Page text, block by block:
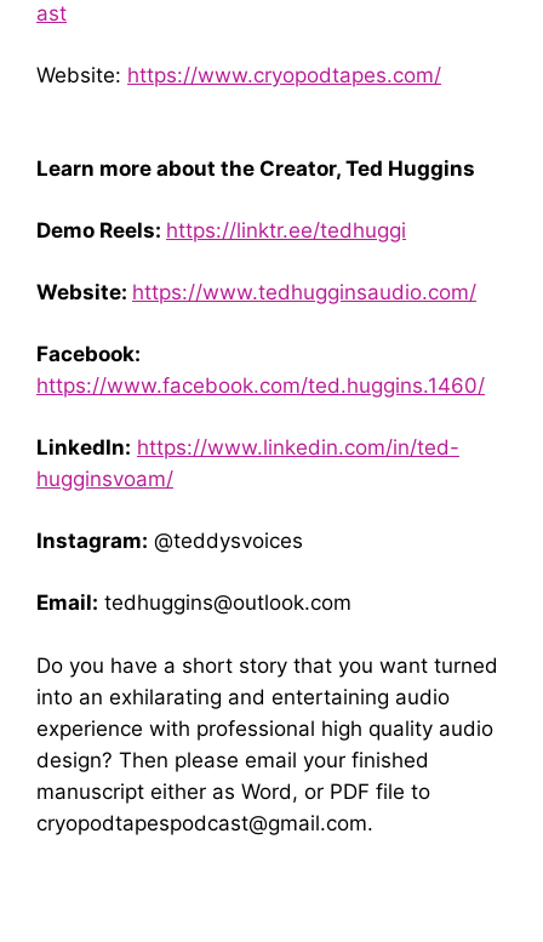
ast
Website: https://www.cryopodtapes.com/
Learn more about the Creator, Ted Huggins
Demo Reels: https://linktr.ee/tedhuggi
Website: https://www.tedhugginsaudio.com/
Facebook:
https://www.facebook.com/ted.huggins.1460/
LinkedIn: https://www.linkedin.com/in/ted-
hugginsvoam/
Instagram: @teddysvoices
Email: tedhuggins@outlook.com
Do you have a short story that you want turned
into an exhilarating and entertaining audio
experience with professional high quality audio
design? Then please email your finished
manuscript either as Word, or PDF file to
cryopodtapespodcast@gmail.com.